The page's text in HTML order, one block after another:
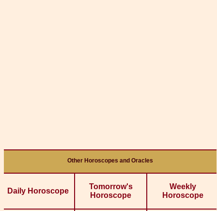
Other Horoscopes and Oracles
Daily Horoscope
Tomorrow's
Horoscope
Weekly
Horoscope